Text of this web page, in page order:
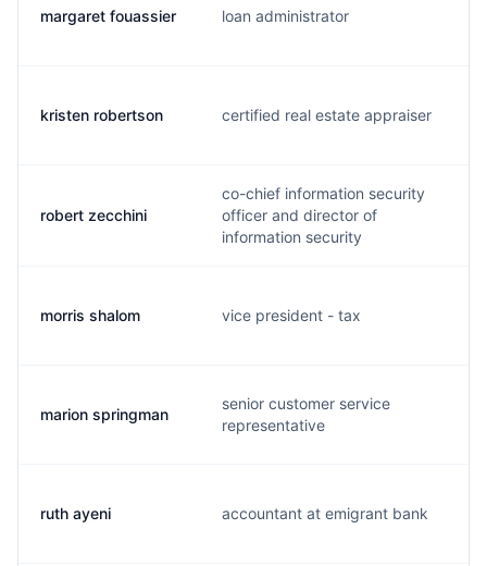
margaret fouassier loan administrator
kristen robertson certified real estate appraiser
robert zecchini
co-chief information security
officer and director of
information security
morris shalom vice president - tax
marion springman
senior customer service
representative
ruth ayeni accountant at emigrant bank